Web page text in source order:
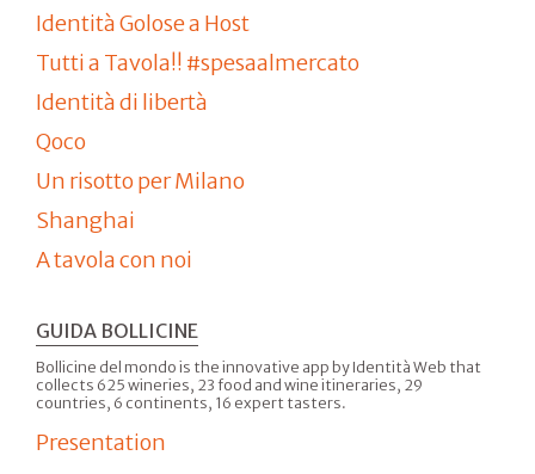
Identità Golose a Host
Tutti a Tavola!! #spesaalmercato
Identità di libertà
Qoco
Un risotto per Milano
Shanghai
A tavola con noi
GUIDA BOLLICINE
Bollicine del mondo is the innovative app by Identità Web that
collects 625 wineries, 23 food and wine itineraries, 29
countries, 6 continents, 16 expert tasters.
Presentation